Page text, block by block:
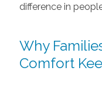
difference in
Why
Comfort